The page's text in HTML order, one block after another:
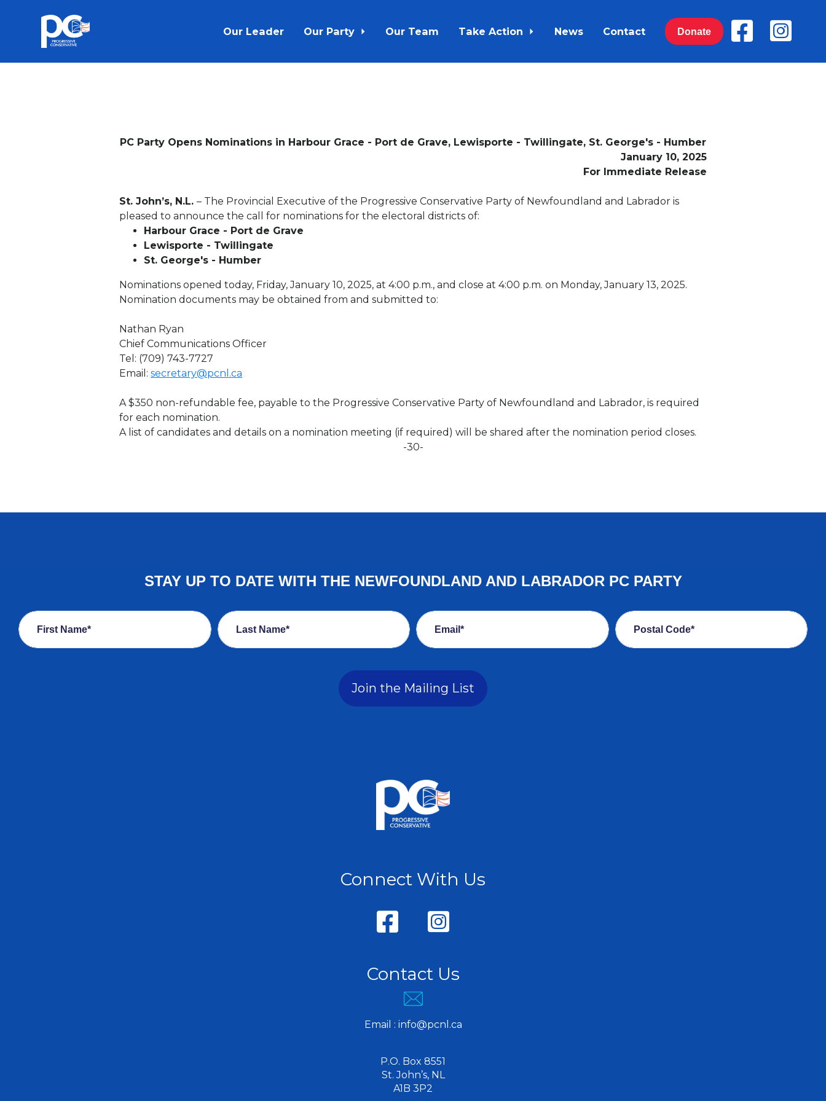
Skip to main content
Our Leader Our Party Our Team Take Action News Contact Donate
PC Party Opens Nominations in Harbour Grace - Port de Grave, Lewisporte - Twillingate, St. George's - Humber
January 10, 2025
For Immediate Release
St. John’s, N.L. – The Provincial Executive of the Progressive Conservative Party of Newfoundland and Labrador is
pleased to announce the call for nominations for the electoral districts of:
Harbour Grace - Port de Grave
Lewisporte - Twillingate
St. George's - Humber
Nominations opened today, Friday, January 10, 2025, at 4:00 p.m., and close at 4:00 p.m. on Monday, January 13, 2025.
Nomination documents may be obtained from and submitted to:
Nathan Ryan
Chief Communications Officer
Tel: (709) 743-7727
Email:secretary@pcnl.ca
A $350 non-refundable fee, payable to the Progressive Conservative Party of Newfoundland and Labrador, is required
for each nomination.
A list of candidates and details on a nomination meeting (if required) will be shared after the nomination period closes.
-30-
STAY UP TO DATE WITH THE NEWFOUNDLAND AND LABRADOR PC PARTY
First Name* Last Name* Email* Postal Code*
Join the Mailing List
Connect With Us
Contact Us
Email : info@pcnl.ca
P.O. Box 8551
St. John’s, NL
A1B 3P2